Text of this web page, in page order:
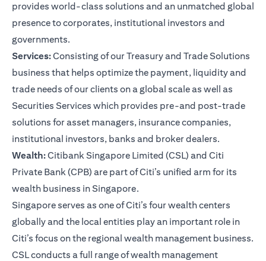
provides world-class solutions and an unmatched global
presence to corporates, institutional investors and
governments.
Services:Consisting of our Treasury and Trade Solutions
business that helps optimize the payment, liquidity and
trade needs of our clients on a global scale as well as
Securities Services which provides pre-and post-trade
solutions for asset managers, insurance companies,
institutional investors, banks and broker dealers.
Wealth:Citibank Singapore Limited (CSL) and Citi
Private Bank (CPB) are part of Citi’s unified arm for its
wealth business in Singapore.
Singapore serves as one of Citi’s four wealth centers
globally and the local entities play an important role in
Citi’s focus on the regional wealth management business.
CSL conducts a full range of wealth management